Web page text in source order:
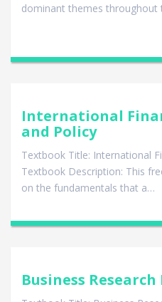
dominant themes throughout
International
and Policy
Textbook Title: International
Textbook Description: This
on the fundamentals that a…
Business